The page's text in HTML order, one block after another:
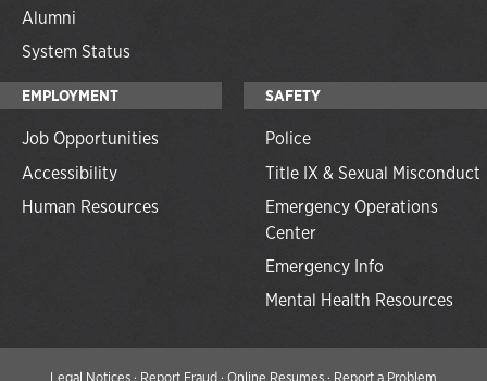
Alumni
System Status
EMPLOYMENT
Job Opportunities
Accessibility
Human Resources
SAFETY
Police
Title IX & Sexual Misconduct
Emergency Operations
Center
Emergency Info
Mental Health Resources
Legal Notices· Report Fraud· Online Resumes· Report a Problem